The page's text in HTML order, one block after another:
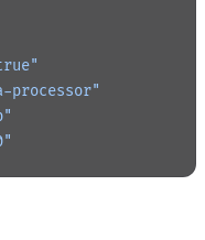
processor"